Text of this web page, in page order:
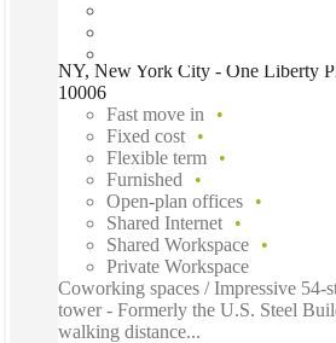
NY, New York City - One Liberty
10006
Fast move in
Fixed cost
Flexible term
Furnished
Open-plan offices
Shared Internet
Shared Workspace
Private Workspace
Coworking spaces / Impressive 54-
tower - Formerly the U.S. Steel
walking distance...